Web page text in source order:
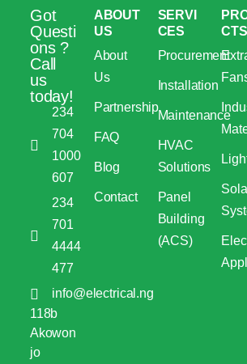
Got
Questi
ons ?
Call
us
today!
234
704
1000
607
234
701
4444
477
info@electrical.ng
118b
Akowon
jo
ABOUT
US
About
Us
Partnership
FAQ
Blog
Contact
SERVI
CES
Procurement
Installation
Maintenance
HVAC
Solutions
Panel
Building
(ACS)
CTS